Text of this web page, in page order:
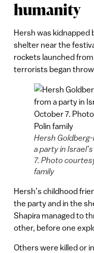
humanity
Hersh was kidnapped
shelter near the
rockets launched
terrorists began
Hersh
a party in
7. Photo
family
Hersh’s childhood
the party and in the
Shapira managed to
other, before one
Others were killed or